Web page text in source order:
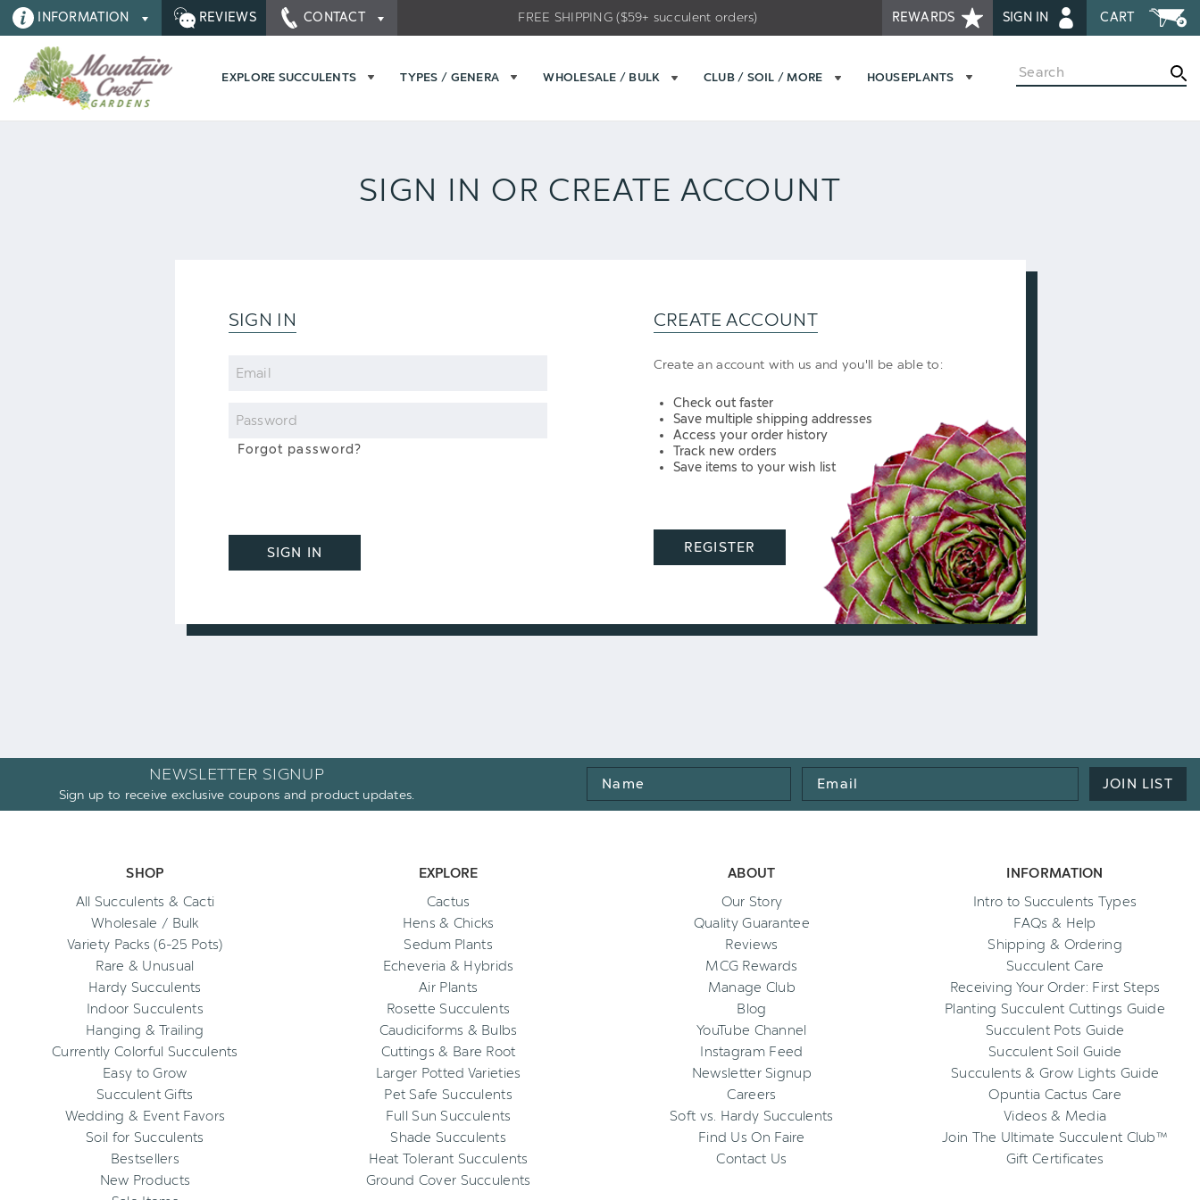
INFORMATION REVIEWS CONTACT REWARDS SIGN IN CART
FREE SHIPPING ($59+ succulent orders)
EXPLORE SUCCULENTS TYPES / GENERA WHOLESALE / BULK CLUB / SOIL / MORE HOUSEPLANTS Search
SIGN IN OR CREATE ACCOUNT
SIGN IN
Email
Password
Forgot password?
SIGN IN
CREATE ACCOUNT
Create an account with us and you'll be able to:
Check out faster
Save multiple shipping addresses
Access your order history
Track new orders
Save items to your wish list
REGISTER
NEWSLETTER SIGNUP
Sign up to receive exclusive coupons and product updates.
Name
Email
Address
JOIN LIST
SHOP
All Succulents & Cacti
Wholesale / Bulk
Variety Packs (6-25 Pots)
Rare & Unusual
Hardy Succulents
Indoor Succulents
Hanging & Trailing
Currently Colorful Succulents
Easy to Grow
Succulent Gifts
Wedding & Event Favors
Soil for Succulents
Bestsellers
New Products
EXPLORE
Cactus
Hens & Chicks
Sedum Plants
Echeveria & Hybrids
Air Plants
Rosette Succulents
Caudiciforms & Bulbs
Cuttings & Bare Root
Larger Potted Varieties
Pet Safe Succulents
Full Sun Succulents
Shade Succulents
Heat Tolerant Succulents
Ground Cover Succulents
ABOUT
Our Story
Quality Guarantee
Reviews
MCG Rewards
Manage Club
Blog
YouTube Channel
Instagram Feed
Newsletter Signup
Careers
Soft vs. Hardy Succulents
Find Us On Faire
Contact Us
INFORMATION
Intro to Succulents Types
FAQs & Help
Shipping & Ordering
Succulent Care
Receiving Your Order: First Steps
Planting Succulent Cuttings Guide
Succulent Pots Guide
Succulent Soil Guide
Succulents & Grow Lights Guide
Opuntia Cactus Care
Videos & Media
Join The Ultimate Succulent Club™
Gift Certificates